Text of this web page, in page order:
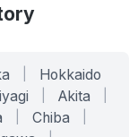
Hokkaido
Akita
Chiba